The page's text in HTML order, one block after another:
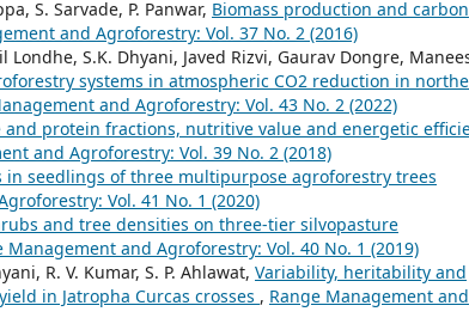
S. Sarvade, P. Panwar, Biomass production and carbon
and Agroforestry: Vol. 37 No. 2 (2016)
Londhe, S.K. Dhyani, Javed Rizvi, Gaurav Dongre,
systems in atmospheric CO2 reduction in
and Agroforestry: Vol. 43 No. 2 (2022)
and protein fractions, nutritive value and energetic
and Agroforestry: Vol. 39 No. 2 (2018)
in seedlings of three multipurpose agroforestry trees
Vol. 41 No. 1 (2020)
and tree densities on three-tier silvopasture
Management and Agroforestry: Vol. 40 No. 1 (2019)
R. V. Kumar, S. P. Ahlawat, Variability, heritability and
in Jatropha Curcas crosses , Range Management and